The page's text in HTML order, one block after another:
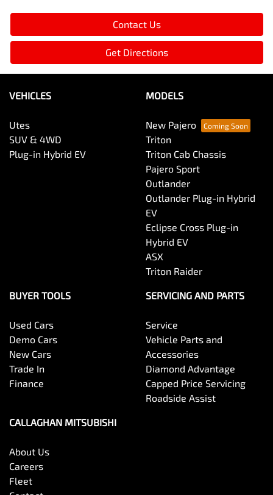
Contact Us
Get Directions
VEHICLES
Utes
SUV & 4WD
Plug-in Hybrid EV
MODELS
New Pajero
Triton
Triton Cab Chassis
Pajero Sport
Outlander
Outlander Plug-in Hybrid
EV
Eclipse Cross Plug-in
Hybrid EV
ASX
Triton Raider
BUYER TOOLS
Used Cars
Demo Cars
New Cars
Trade In
Finance
SERVICING AND PARTS
Service
Vehicle Parts and
Accessories
Diamond Advantage
Capped Price Servicing
Roadside Assist
CALLAGHAN MITSUBISHI
About Us
Careers
Fleet